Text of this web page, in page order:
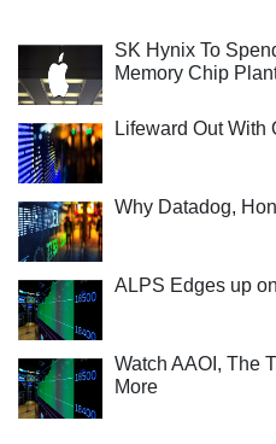
SK Hynix To
Memory Chip
Lifeward Out With
Why Datadog,
ALPS Edges up
Watch AAOI, The
More